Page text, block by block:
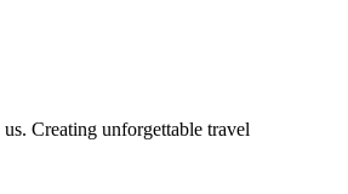
Creating unforgettable travel